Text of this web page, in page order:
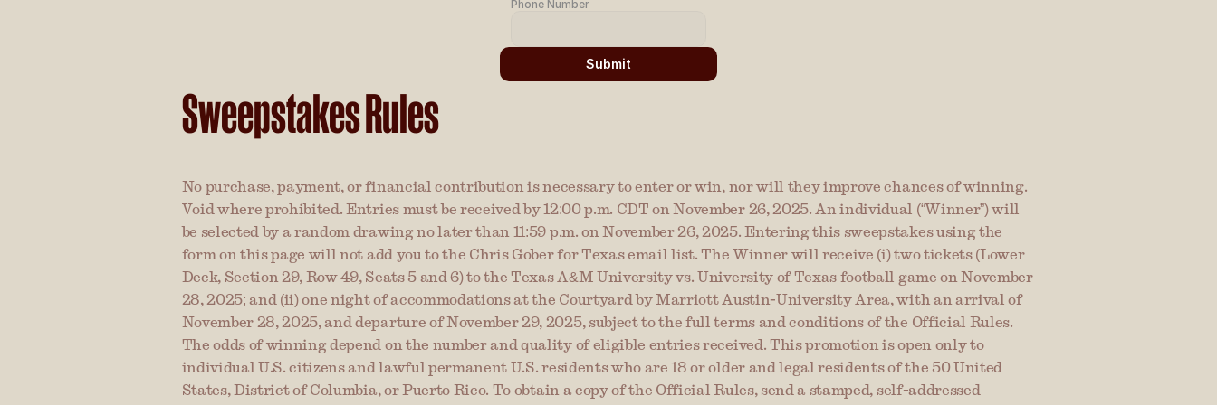
Phone Number
Submit
Sweepstakes Rules
No purchase, payment, or financial contribution is necessary to enter or win, nor will they improve chances of winning.
Void where prohibited. Entries must be received by 12:00 p.m. CDT on November 26, 2025. An individual (“Winner”) will
be selected by a random drawing no later than 11:59 p.m. on November 26, 2025. Entering this sweepstakes using the
form on this page will not add you to the Chris Gober for Texas email list. The Winner will receive (i) two tickets (Lower
Deck, Section 29, Row 49, Seats 5 and 6) to the Texas A&M University vs. University of Texas football game on November
28, 2025; and (ii) one night of accommodations at the Courtyard by Marriott Austin-University Area, with an arrival of
November 28, 2025, and departure of November 29, 2025, subject to the full terms and conditions of the Official Rules.
The odds of winning depend on the number and quality of eligible entries received. This promotion is open only to
individual U.S. citizens and lawful permanent U.S. residents who are 18 or older and legal residents of the 50 United
States, District of Columbia, or Puerto Rico. To obtain a copy of the Official Rules, send a stamped, self-addressed